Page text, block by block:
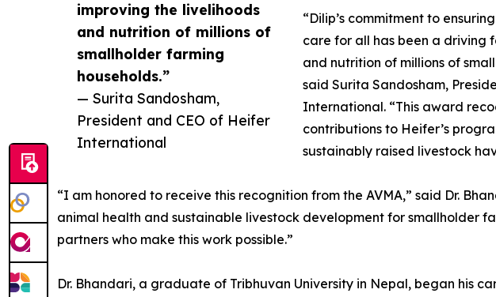
improving the livelihoods
and nutrition of millions of
smallholder farming
households.”
— Surita Sandosham,
President and CEO of Heifer
International
“Dilip’s commitment to
care for all has been a driving
and nutrition of millions of
said Surita Sandosham,
International. “This award
contributions to Heifer’s
sustainably raised livestock
“I am honored to receive this recognition from the AVMA,” said Dr.
animal health and sustainable livestock development for smallholder
partners who make this work possible.”
Dr. Bhandari, a graduate of Tribhuvan University in Nepal, began his